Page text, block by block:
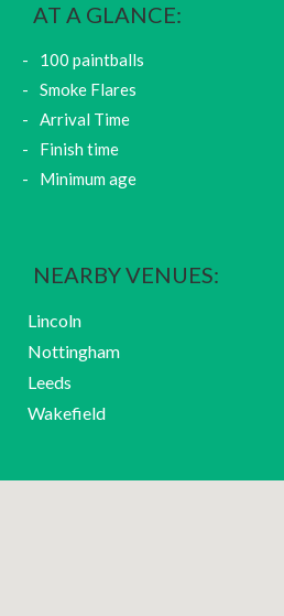
AT A GLANCE:
100 paintballs
Smoke Flares
Arrival Time
Finish time
Minimum age
NEARBY VENUES:
Lincoln
Nottingham
Leeds
Wakefield